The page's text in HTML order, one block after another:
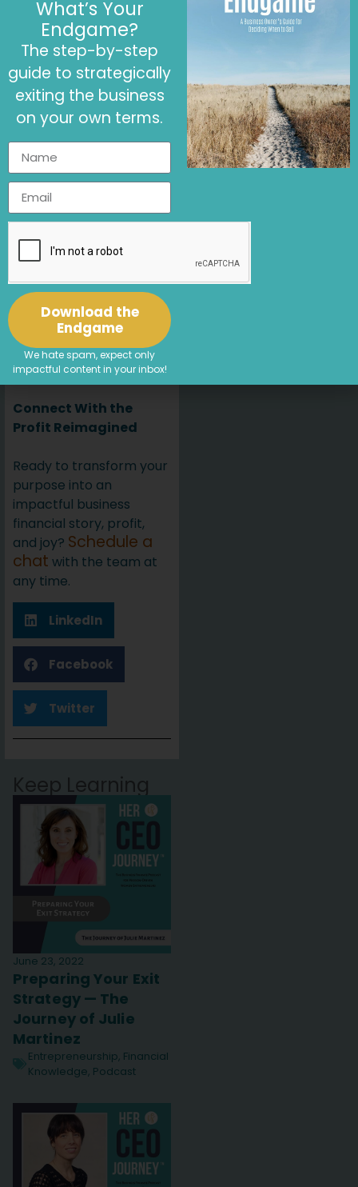
Making an
Environmental
Impact
Resources
Tradewater
its freebusiness
calculator
Connect with
Jenny:LinkedIn|Email
Connect with
Christina
Sjahli: LinkedIn
Profit
LinkedIn
Enjoyed This Podcast?
Write a review and share
this with your friends.
Connect With the
Profit Reimagined
Ready to transform your
purpose into an
impactful business
financial story, profit,
and joy? Schedule a
chat with the team at
any time.
LinkedIn
Facebook
Twitter
Keep Learning
June 23, 2022
Preparing Your Exit
Strategy — The
Journey of Julie
Martinez
Entrepreneurship, Financial
Knowledge, Podcast
What’s Your
Endgame?
The step-by-step
guide to strategically
exiting the business
on your own terms.
Download the
Endgame
We hate spam, expect only
impactful content in your inbox!